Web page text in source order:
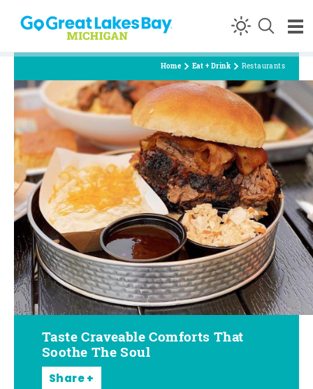
Skip to content
Home Eat + Drink Restaurants
Taste Craveable Comforts That
Soothe The Soul
Share